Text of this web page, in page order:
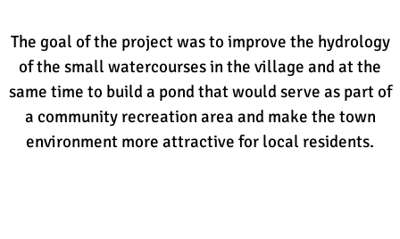
The goal of the project was to improve the hydrology
of the small watercourses in the village and at the
same time to build a pond that would serve as part of
a community recreation area and make the town
environment more attractive for local residents.